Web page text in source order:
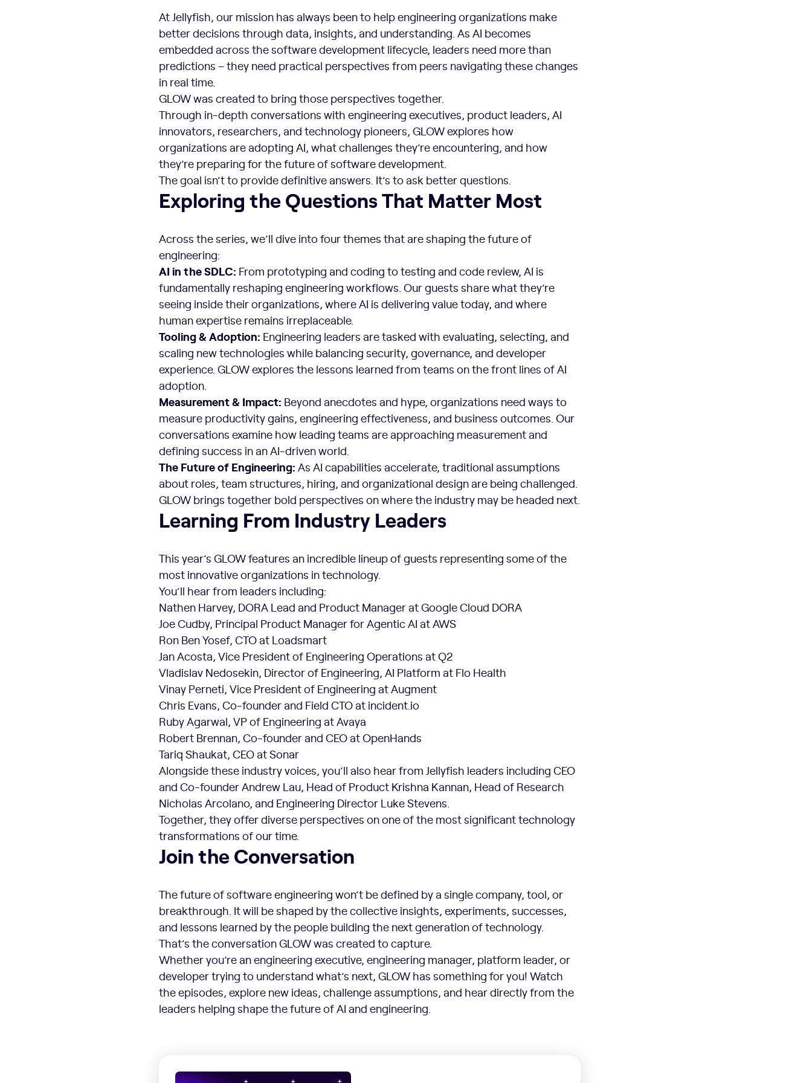
At Jellyfish, our mission has always been to help engineering organizations make
better decisions through data, insights, and understanding. As AI becomes
embedded across the software development lifecycle, leaders need more than
predictions – they need practical perspectives from peers navigating these changes
in real time.
GLOW was created to bring those perspectives together.
Through in-depth conversations with engineering executives, product leaders, AI
innovators, researchers, and technology pioneers, GLOW explores how
organizations are adopting AI, what challenges they’re encountering, and how
they’re preparing for the future of software development.
The goal isn’t to provide definitive answers. It’s to ask better questions.
Exploring the Questions That Matter Most
Across the series, we’ll dive into four themes that are shaping the future of
engineering:
AI in the SDLC: From prototyping and coding to testing and code review, AI is
fundamentally reshaping engineering workflows. Our guests share what they’re
seeing inside their organizations, where AI is delivering value today, and where
human expertise remains irreplaceable.
Tooling & Adoption: Engineering leaders are tasked with evaluating, selecting, and
scaling new technologies while balancing security, governance, and developer
experience. GLOW explores the lessons learned from teams on the front lines of AI
adoption.
Measurement & Impact: Beyond anecdotes and hype, organizations need ways to
measure productivity gains, engineering effectiveness, and business outcomes. Our
conversations examine how leading teams are approaching measurement and
defining success in an AI-driven world.
The Future of Engineering: As AI capabilities accelerate, traditional assumptions
about roles, team structures, hiring, and organizational design are being challenged.
GLOW brings together bold perspectives on where the industry may be headed next.
Learning From Industry Leaders
This year’s GLOW features an incredible lineup of guests representing some of the
most innovative organizations in technology.
You’ll hear from leaders including:
Nathen Harvey, DORA Lead and Product Manager at Google Cloud DORA
Joe Cudby, Principal Product Manager for Agentic AI at AWS
Ron Ben Yosef, CTO at Loadsmart
Jan Acosta, Vice President of Engineering Operations at Q2
Vladislav Nedosekin, Director of Engineering, AI Platform at Flo Health
Vinay Perneti, Vice President of Engineering at Augment
Chris Evans, Co-founder and Field CTO at incident.io
Ruby Agarwal, VP of Engineering at Avaya
Robert Brennan, Co-founder and CEO at OpenHands
Tariq Shaukat, CEO at Sonar
Alongside these industry voices, you’ll also hear from Jellyfish leaders including CEO
and Co-founder Andrew Lau, Head of Product Krishna Kannan, Head of Research
Nicholas Arcolano, and Engineering Director Luke Stevens.
Together, they offer diverse perspectives on one of the most significant technology
transformations of our time.
Join the Conversation
The future of software engineering won’t be defined by a single company, tool, or
breakthrough. It will be shaped by the collective insights, experiments, successes,
and lessons learned by the people building the next generation of technology.
That’s the conversation GLOW was created to capture.
Whether you’re an engineering executive, engineering manager, platform leader, or
developer trying to understand what’s next, GLOW has something for you! Watch
the episodes, explore new ideas, challenge assumptions, and hear directly from the
leaders helping shape the future of AI and engineering.